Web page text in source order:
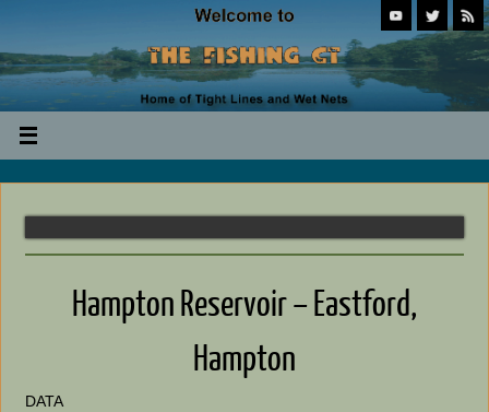
Hampton Reservoir – Eastford,
Hampton
DATA